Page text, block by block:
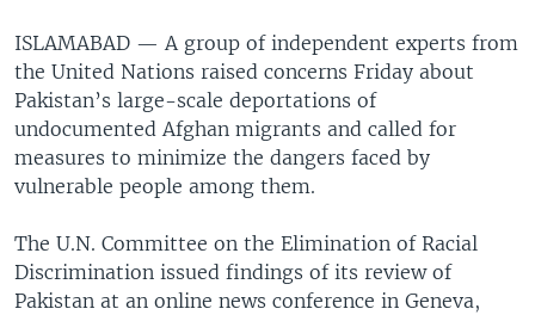
ISLAMABAD — A group of independent experts from
the United Nations raised concerns Friday about
Pakistan’s large-scale deportations of
undocumented Afghan migrants and called for
measures to minimize the dangers faced by
vulnerable people among them.
The U.N. Committee on the Elimination of Racial
Discrimination issued findings of its review of
Pakistan at an online news conference in Geneva,